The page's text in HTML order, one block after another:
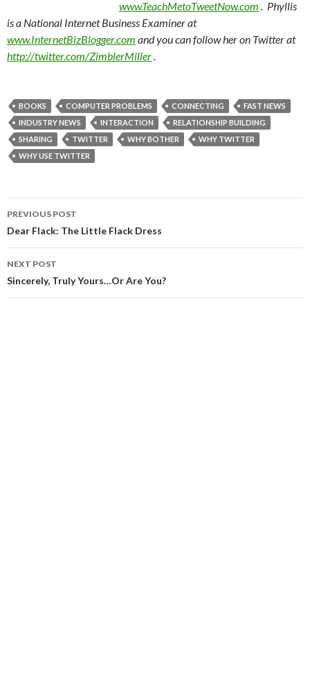
www.TeachMetoTweetNow.com . Phyllis
is a National Internet Business Examiner at
www.InternetBizBlogger.com and you can follow her on Twitter at
http://twitter.com/ZimblerMiller.
BOOKS COMPUTER PROBLEMS CONNECTING
FAST NEWS
INDUSTRY NEWS
INTERACTION
RELATIONSHIP BUILDING
SHARING
TWITTER WHY BOTHER
WHY TWITTER
WHY USE TWITTER
Post
navigation
PREVIOUS POST
Dear Flack: The Little Flack Dress
NEXT POST
Sincerely, Truly Yours…Or Are You?